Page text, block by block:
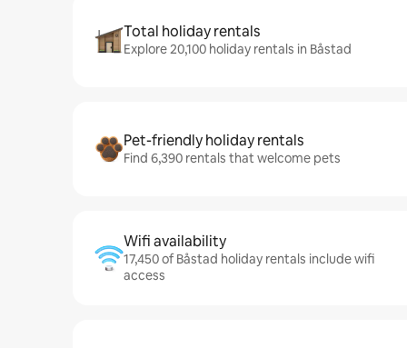
Total holiday rentals
Explore 20,100 holiday rentals in Båstad
Pet-friendly holiday rentals
Find 6,390 rentals that welcome pets
Wifi availability
17,450 of Båstad holiday rentals include wifi
access